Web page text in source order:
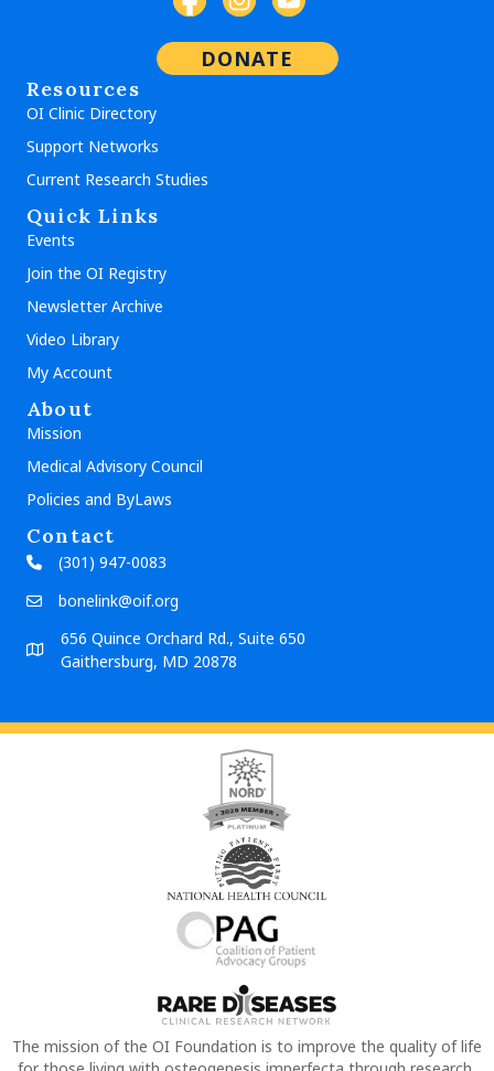
DONATE
Resources
OI Clinic Directory
Support Networks
Current Research Studies
Quick Links
Events
Join the OI Registry
Newsletter Archive
Video Library
My Account
About
Mission
Medical Advisory Council
Policies and ByLaws
Contact
(301) 947-0083
bonelink@oif.org
656 Quince Orchard Rd., Suite 650
Gaithersburg, MD 20878
The mission of the OI Foundation is to improve the quality of life